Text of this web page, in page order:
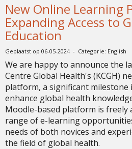
New Online Learning
Expanding Access to
Education
Geplaatst op 06-05-2024 - Categorie: English
We are happy to announce the
Centre Global Health's (KCGH)
platform, a significant milestone
enhance global health
Moodle-based platform is freely
range of e-learning
needs of both novices and
the field of global health.